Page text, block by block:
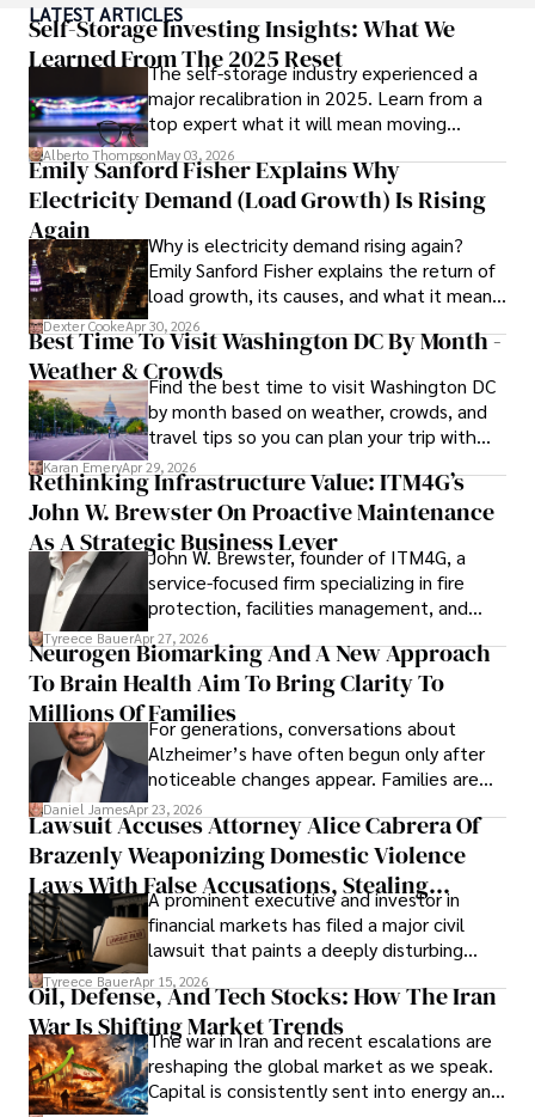
visiting film sets worldwide.
With over 8 years in the entertainment industry, Elisa is a
seasoned journalist and media analyst, holding a degree
in Journalism from NYU. Her insightful critiques have been
featured in prestigious publications, cementing her
reputation for accuracy and depth.
Outside of work, she enjoys attending film festivals,
painting, writing fiction, and studying numerology.
LATEST ARTICLES
Self-Storage Investing Insights: What We
Learned From The 2025 Reset
The self-storage industry experienced a
major recalibration in 2025. Learn from a
top expert what it will mean moving
forward for those who invest.
Alberto ThompsonMay 03, 2026
Emily Sanford Fisher Explains Why
Electricity Demand (Load Growth) Is Rising
Again
Why is electricity demand rising again?
Emily Sanford Fisher explains the return of
load growth, its causes, and what it means
for energy markets.
Dexter CookeApr 30, 2026
Best Time To Visit Washington DC By Month -
Weather & CrowdsFind the best time to visit Washington DC
by month based on weather, crowds, and
travel tips so you can plan your trip with
confidence.
Karan EmeryApr 29, 2026
Rethinking Infrastructure Value: ITM4G’s
John W. Brewster On Proactive Maintenance
As A Strategic Business Lever
John W. Brewster, founder of ITM4G, a
service-focused firm specializing in fire
protection, facilities management, and
lifecycle infrastructure support, believes
that organizations must rethink how they
view the systems that keep their
operations running.
Tyreece BauerApr 27, 2026
Neurogen Biomarking And A New Approach
To Brain Health Aim To Bring Clarity To
Millions Of FamiliesFor generations, conversations about
Alzheimer’s have often begun only after
noticeable changes appear. Families are
then left navigating uncertainty with
limited time to prepare, plan, or
understand what lies ahead.
Daniel JamesApr 23, 2026
Lawsuit Accuses Attorney Alice Cabrera Of
Brazenly Weaponizing Domestic Violence
Laws With False Accusations, Stealing
Documents, Breaching Confidentiality, And
Evading Court After Admitting Wrongdoing
Under Oath
A prominent executive and investor in
financial markets has filed a major civil
lawsuit that paints a deeply disturbing
picture of alleged legal abuse by Alice
Cabrera Cabrera, a practicing intellectual
property and trademark attorney who
founded Solid Rep LLC.
Tyreece BauerApr 15, 2026
Oil, Defense, And Tech Stocks: How The Iran
War Is Shifting Market Trends
The war in Iran and recent escalations are
reshaping the global market as we speak.
Capital is consistently sent into energy and